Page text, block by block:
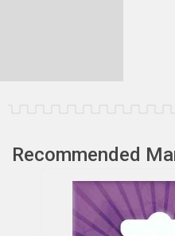
Recommended